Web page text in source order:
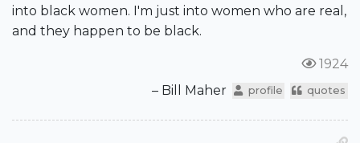
into black women. I'm just into women who are real,
and they happen to be black.
1924
– Bill Maher
profile quotes